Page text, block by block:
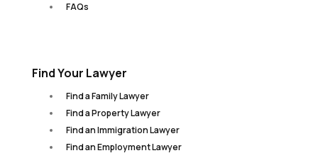
FAQs
Find Your Lawyer
Find a Family Lawyer
Find a Property Lawyer
Find an Immigration Lawyer
Find an Employment Lawyer